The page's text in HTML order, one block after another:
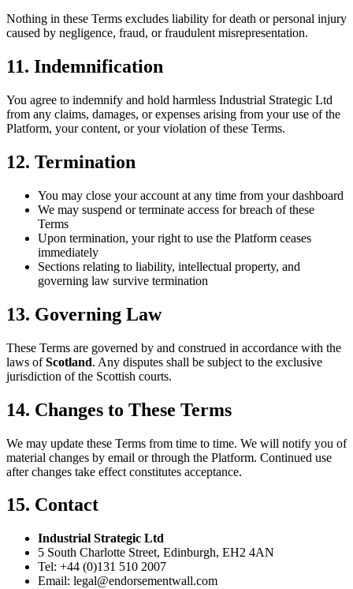
Nothing in these Terms excludes liability for death or personal injury
caused by negligence, fraud, or fraudulent misrepresentation.
11. Indemnification
You agree to indemnify and hold harmless Industrial Strategic Ltd
from any claims, damages, or expenses arising from your use of the
Platform, your content, or your violation of these Terms.
12. Termination
You may close your account at any time from your dashboard
We may suspend or terminate access for breach of these
Terms
Upon termination, your right to use the Platform ceases
immediately
Sections relating to liability, intellectual property, and
governing law survive termination
13. Governing Law
These Terms are governed by and construed in accordance with the
laws ofScotland. Any disputes shall be subject to the exclusive
jurisdiction of the Scottish courts.
14. Changes to These Terms
We may update these Terms from time to time. We will notify you of
material changes by email or through the Platform. Continued use
after changes take effect constitutes acceptance.
15. Contact
Industrial Strategic Ltd
5 South Charlotte Street, Edinburgh, EH2 4AN
Tel: +44 (0)131 510 2007
Email: legal@endorsementwall.com